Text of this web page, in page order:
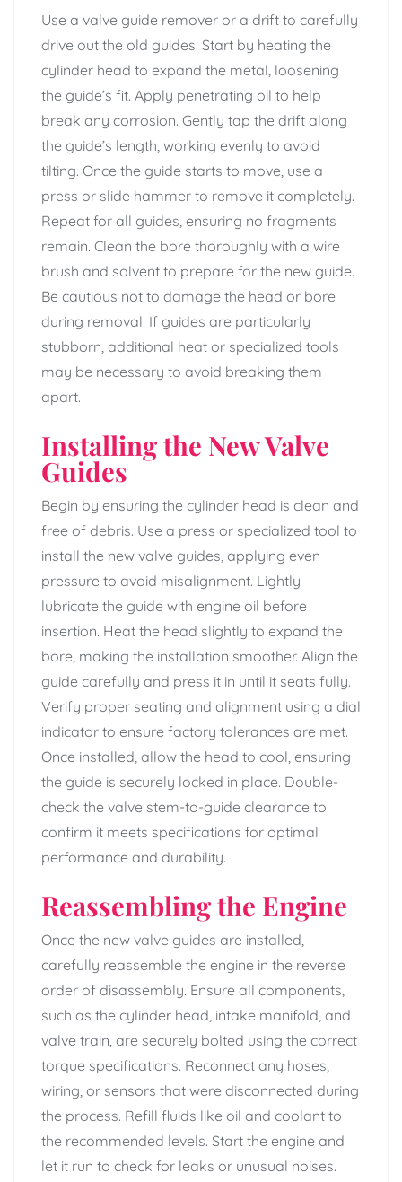
Use a valve guide remover or a drift to carefully
drive out the old guides. Start by heating the
cylinder head to expand the metal, loosening
the guide’s fit. Apply penetrating oil to help
break any corrosion. Gently tap the drift along
the guide’s length, working evenly to avoid
tilting. Once the guide starts to move, use a
press or slide hammer to remove it completely.
Repeat for all guides, ensuring no fragments
remain. Clean the bore thoroughly with a wire
brush and solvent to prepare for the new guide.
Be cautious not to damage the head or bore
during removal. If guides are particularly
stubborn, additional heat or specialized tools
may be necessary to avoid breaking them
apart.
Installing the New Valve
Guides
Begin by ensuring the cylinder head is clean and
free of debris. Use a press or specialized tool to
install the new valve guides, applying even
pressure to avoid misalignment. Lightly
lubricate the guide with engine oil before
insertion. Heat the head slightly to expand the
bore, making the installation smoother. Align the
guide carefully and press it in until it seats fully.
Verify proper seating and alignment using a dial
indicator to ensure factory tolerances are met.
Once installed, allow the head to cool, ensuring
the guide is securely locked in place. Double-
check the valve stem-to-guide clearance to
confirm it meets specifications for optimal
performance and durability.
Reassembling the Engine
Once the new valve guides are installed,
carefully reassemble the engine in the reverse
order of disassembly. Ensure all components,
such as the cylinder head, intake manifold, and
valve train, are securely bolted using the correct
torque specifications. Reconnect any hoses,
wiring, or sensors that were disconnected during
the process. Refill fluids like oil and coolant to
the recommended levels. Start the engine and
let it run to check for leaks or unusual noises.